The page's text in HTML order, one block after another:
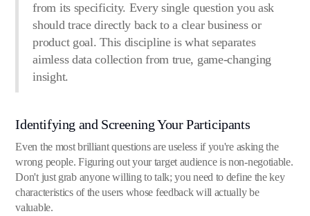
from its specificity. Every single question you ask
should trace directly back to a clear business or
product goal. This discipline is what separates
aimless data collection from true, game-changing
insight.
Identifying and Screening Your Participants
Even the most brilliant questions are useless if you're asking the
wrong people. Figuring out your target audience is non-negotiable.
Don't just grab anyone willing to talk; you need to define the key
characteristics of the users whose feedback will actually be
valuable.